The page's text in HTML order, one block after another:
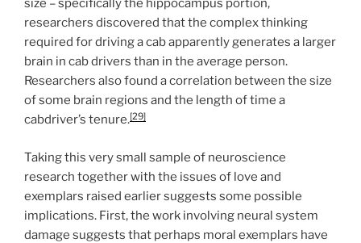
size – specifically the hippocampus portion,
researchers discovered that the complex thinking
required for driving a cab apparently generates a larger
brain in cab drivers than in the average person.
Researchers also found a correlation between the size
of some brain regions and the length of time a
cabdriver’s tenure.[29]
Taking this very small sample of neuroscience
research together with the issues of love and
exemplars raised earlier suggests some possible
implications. First, the work involving neural system
damage suggests that perhaps moral exemplars have